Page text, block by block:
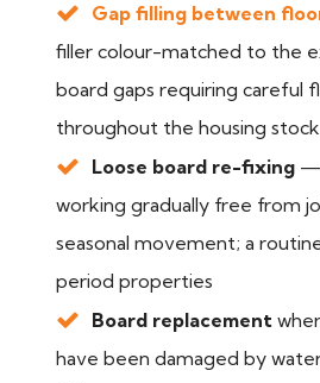
Gap filling between
filler colour-matched to the
board gaps requiring careful
throughout the housing stock
Loose board re-fixing —
working gradually free from
seasonal movement; a
period properties
Board replacement
have been damaged by